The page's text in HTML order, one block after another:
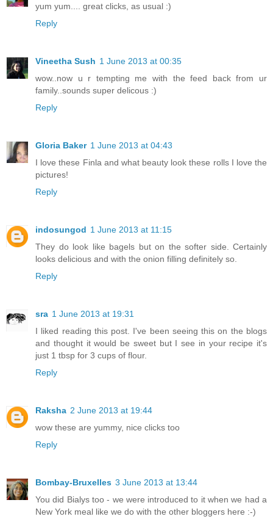
yum yum.... great clicks, as usual :)
Reply
Vineetha Sush 1 June 2013 at 00:35
wow..now u r tempting me with the feed back from ur
family..sounds super delicous :)
Reply
Gloria Baker 1 June 2013 at 04:43
I love these Finla and what beauty look these rolls I love the
pictures!
Reply
indosungod 1 June 2013 at 11:15
They do look like bagels but on the softer side. Certainly
looks delicious and with the onion filling definitely so.
Reply
sra 1 June 2013 at 19:31
I liked reading this post. I've been seeing this on the blogs
and thought it would be sweet but I see in your recipe it's
just 1 tbsp for 3 cups of flour.
Reply
Raksha 2 June 2013 at 19:44
wow these are yummy, nice clicks too
Reply
Bombay-Bruxelles 3 June 2013 at 13:44
You did Bialys too - we were introduced to it when we had a
New York meal like we do with the other bloggers here :-)